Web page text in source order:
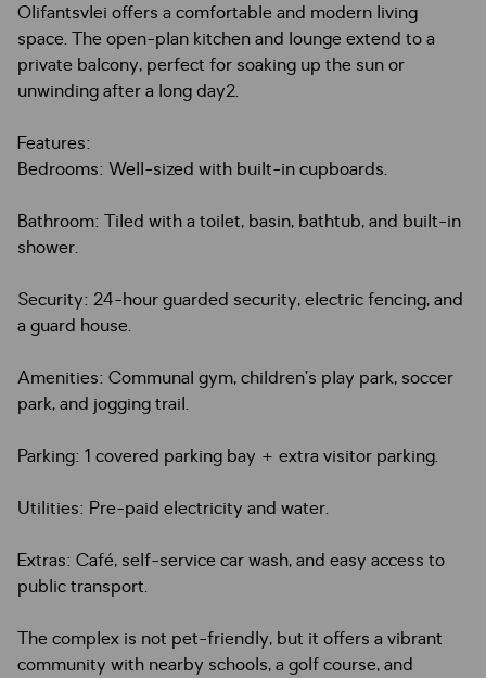
Olifantsvlei offers a comfortable and modern living
space. The open-plan kitchen and lounge extend to a
private balcony, perfect for soaking up the sun or
unwinding after a long day2.
Features:
Bedrooms: Well-sized with built-in cupboards.
Bathroom: Tiled with a toilet, basin, bathtub, and built-in
shower.
Security: 24-hour guarded security, electric fencing, and
a guard house.
Amenities: Communal gym, children’s play park, soccer
park, and jogging trail.
Parking: 1 covered parking bay + extra visitor parking.
Utilities: Pre-paid electricity and water.
Extras: Café, self-service car wash, and easy access to
public transport.
The complex is not pet-friendly, but it offers a vibrant
community with nearby schools, a golf course, and